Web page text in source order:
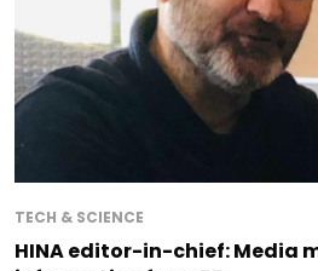
TECH & SCIENCE
HINA editor-in-chief: Media